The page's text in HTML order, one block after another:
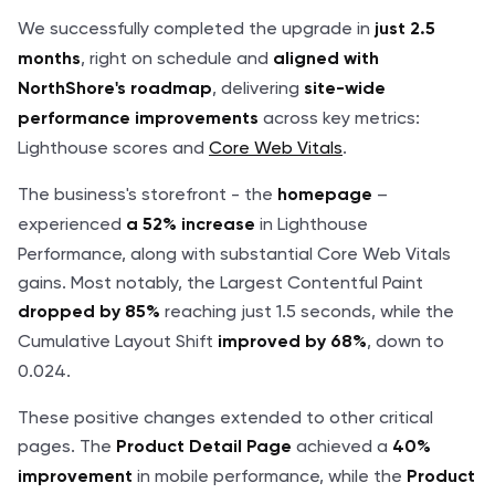
We successfully completed the upgrade in just 2.5
months, right on schedule and aligned with
NorthShore's roadmap, delivering site-wide
performance improvements across key metrics:
Lighthouse scores and Core Web Vitals.
The business's storefront - the homepage –
experienced a 52% increase in Lighthouse
Performance, along with substantial Core Web Vitals
gains. Most notably, the Largest Contentful Paint
dropped by 85% reaching just 1.5 seconds, while the
Cumulative Layout Shift improved by 68%, down to
0.024.
These positive changes extended to other critical
pages. The Product Detail Page achieved a 40%
improvement in mobile performance, while the Product